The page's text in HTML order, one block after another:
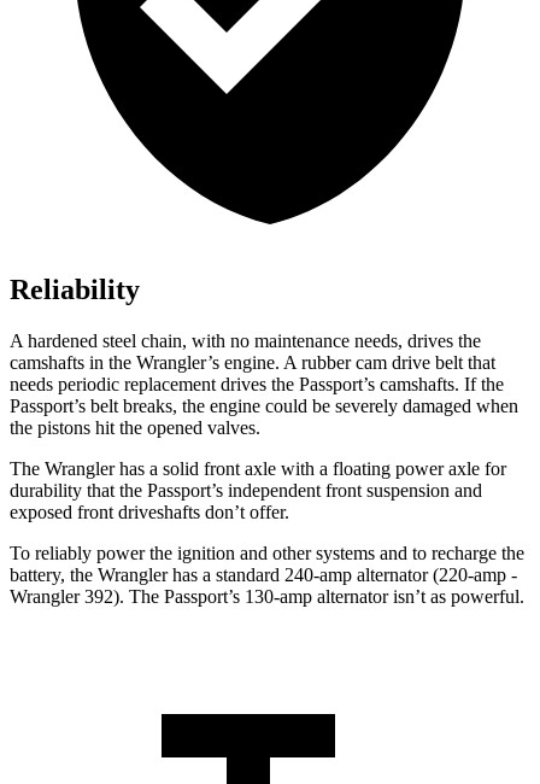
Reliability
A hardened steel chain, with no maintenance needs, drives the
camshafts in the Wrangler’s engine. A rubber cam drive belt that
needs periodic replacement drives the Passport’s camshafts. If the
Passport’s belt breaks, the engine could be severely damaged when
the pistons hit the opened valves.
The Wrangler has a solid front axle with a floating power axle for
durability that the Passport’s independent front suspension and
exposed front driveshafts don’t offer.
To reliably power the ignition and other systems and to recharge the
battery, the Wrangler has a standard 240-amp alternator (220-amp -
Wrangler 392). The Passport’s 130-amp alternator isn’t as powerful.